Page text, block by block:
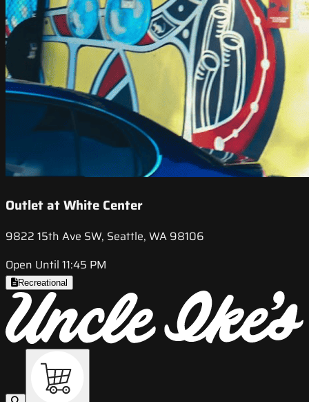
Outlet at White Center
9822 15th Ave SW, Seattle, WA 98106
Open Until 11:45 PM
Recreational